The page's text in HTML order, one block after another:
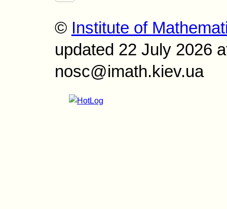
© Institute of
updated 22 July 2026
nosc@imath.kiev.ua